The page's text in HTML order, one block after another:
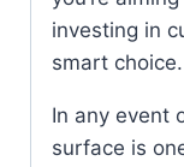
investing in
smart choice.
In any event
surface is